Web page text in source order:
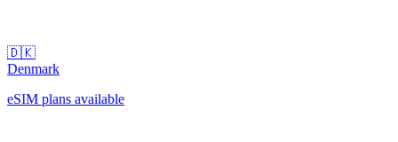
🇩🇰
Denmark
eSIM plans available